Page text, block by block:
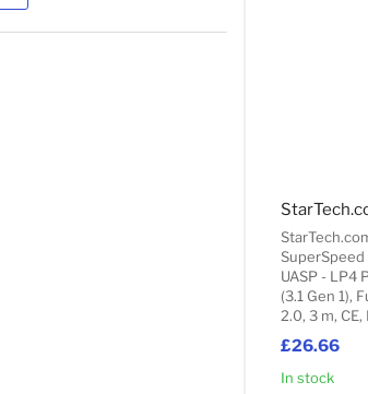
£26.66
SuperSpeed
UASP - LP4
(3.1 Gen 1),
2.0, 3 m, CE,
In stock